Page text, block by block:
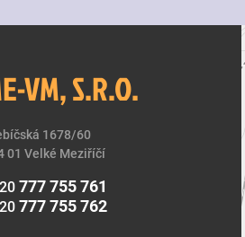
VM, S.R.O.
1678/60
01 Velké Meziříčí
777 755 761
777 755 762